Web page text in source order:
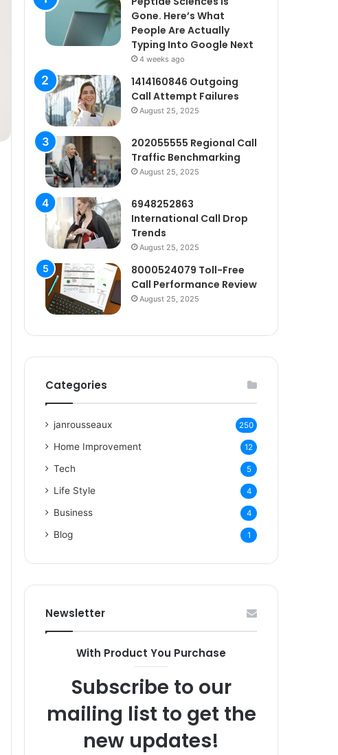
Gone. Here’s What
People Are Actually
Typing Into Google Next
4 weeks ago
1414160846 Outgoing
Call Attempt Failures
August 25, 2025
202055555 Regional Call
Traffic Benchmarking
August 25, 2025
6948252863
International Call Drop
Trends
August 25, 2025
8000524079 Toll-Free
Call Performance Review
August 25, 2025
Categories
janrousseaux 250
Home Improvement 12
Tech 5
Life Style 4
Business 4
Blog 1
Newsletter
With Product You Purchase
Subscribe to our
mailing list to get the
new updates!